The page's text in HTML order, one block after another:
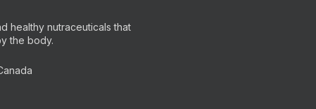
healthy nutraceuticals that
the body.